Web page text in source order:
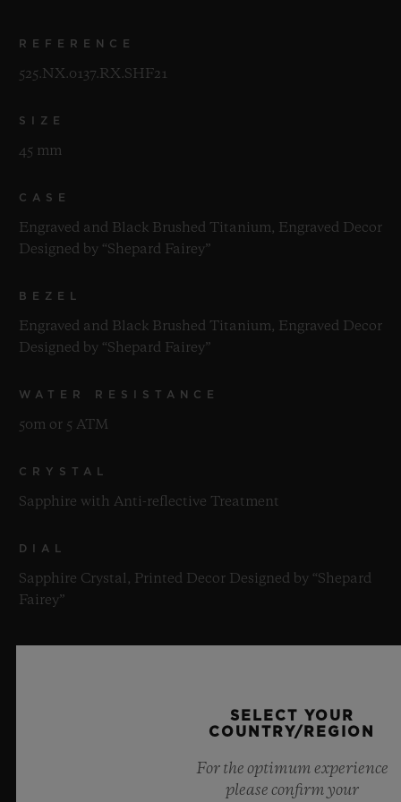
REFERENCE
525.NX.0137.RX.SHF21
SIZE
45 mm
CASE
Engraved and Black Brushed Titanium, Engraved Decor
Designed by “Shepard Fairey”
BEZEL
Engraved and Black Brushed Titanium, Engraved Decor
Designed by “Shepard Fairey”
WATER RESISTANCE
50m or 5 ATM
CRYSTAL
Sapphire with Anti-reflective Treatment
DIAL
Sapphire Crystal, Printed Decor Designed by “Shepard
Fairey”
SELECT YOUR
COUNTRY/REGION
For the optimum experience
please confirm your